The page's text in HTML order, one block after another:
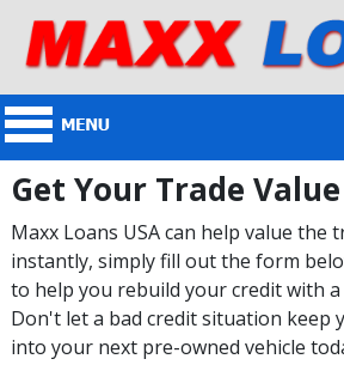
Get Your Trade
Maxx Loans USA can help value the
instantly, simply fill out the form
to help you rebuild your credit with
Don't let a bad credit situation keep
into your next pre-owned vehicle